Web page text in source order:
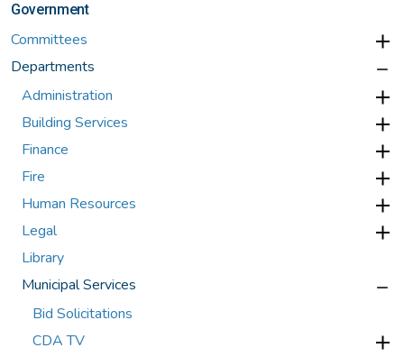
Government
Committees
Departments
Administration
Building Services
Finance
Fire
Human Resources
Legal
Library
Municipal Services
Bid Solicitations
CDA TV